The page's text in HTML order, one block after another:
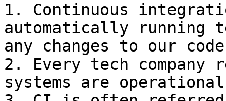
1. Continuous
automatically running
any changes to our code
2. Every tech
systems are operational